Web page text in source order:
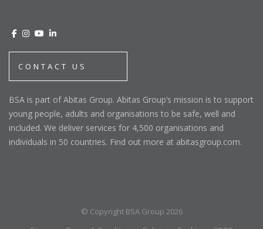
CONTACT US
BSA is part of Abitas Group. Abitas Group’s mission is to support
young people, adults and organisations to be safe, well and
included. We deliver services for 4,500 organisations and
individuals in 50 countries. Find out more at abitasgroup.com.
© Copyright BSA Group 2026